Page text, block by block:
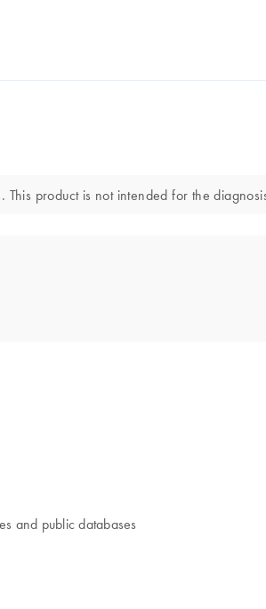
product is not intended for the
and public databases